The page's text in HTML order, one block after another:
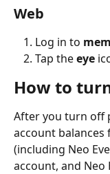
Web
Log in to
Tap the eye
How to
After you turn off
account balances for credit ‌and
(including Neo
account, and Neo